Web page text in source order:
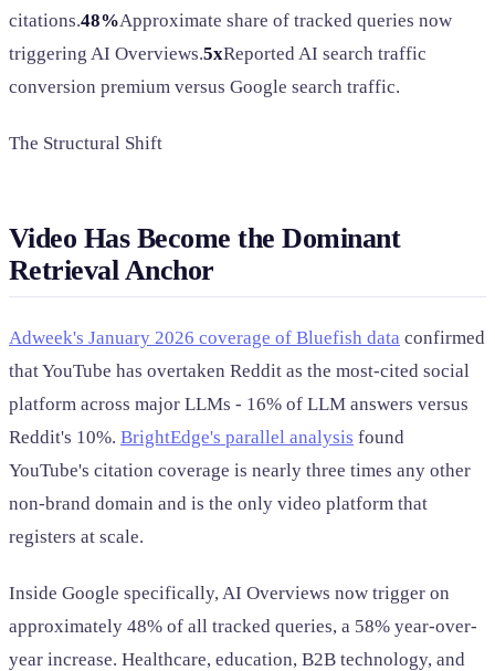
citations.48%Approximate share of tracked queries now
triggering AI Overviews.5xReported AI search traffic
conversion premium versus Google search traffic.
The Structural Shift
Video Has Become the Dominant
Retrieval Anchor
Adweek's January 2026 coverage of Bluefish data confirmed
that YouTube has overtaken Reddit as the most-cited social
platform across major LLMs - 16% of LLM answers versus
Reddit's 10%. BrightEdge's parallel analysis found
YouTube's citation coverage is nearly three times any other
non-brand domain and is the only video platform that
registers at scale.
Inside Google specifically, AI Overviews now trigger on
approximately 48% of all tracked queries, a 58% year-over-
year increase. Healthcare, education, B2B technology, and